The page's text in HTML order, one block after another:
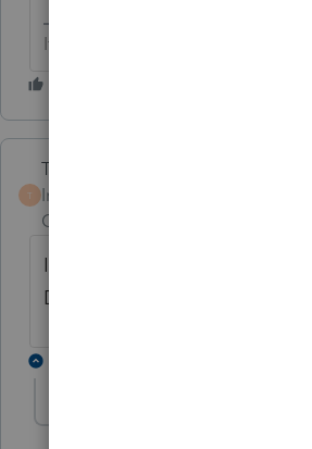
If at first you don’t
T
Terry53029
Intuit Community
Champion
It is just below line 48.
DEDUCTIONS SMART